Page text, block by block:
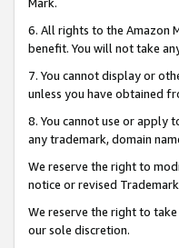
6. All rights to the Amazon
benefit. You will not take
7. You cannot display or
unless you have obtained
8. You cannot use or apply
any trademark, domain
We reserve the right to
notice or revised
We reserve the right to
our sole discretion.